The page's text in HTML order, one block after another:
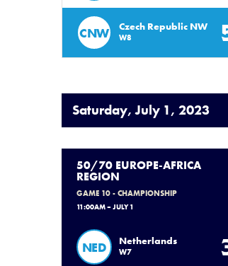
CNW Czech Republic NW
W8
Saturday, July 1, 2023
50/70 EUROPE-AFRICA
REGION
GAME 10 - CHAMPIONSHIP
11:00AM – JULY 1
NED Netherlands
W7